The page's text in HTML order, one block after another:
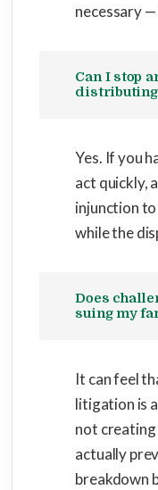
necessary —
Can I stop
distributing
Yes. If you
act quickly,
injunction
while the
Does
suing my
It can feel
litigation is
not creating
actually
breakdown